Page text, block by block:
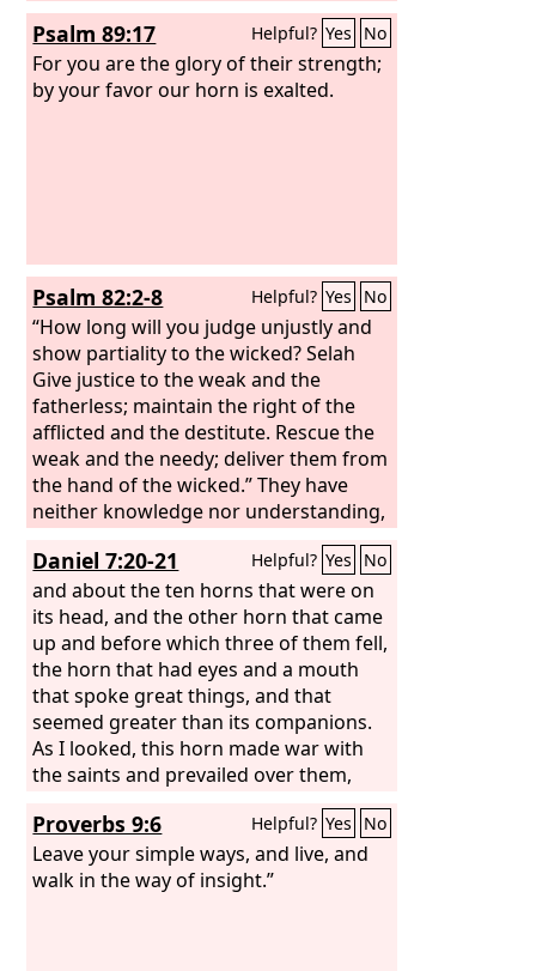
Psalm 89:17 Helpful? Yes No
For you are the glory of their strength;
by your favor our horn is exalted.
Psalm 82:2-8 Helpful? Yes No
“How long will you judge unjustly and
show partiality to the wicked? Selah
Give justice to the weak and the
fatherless; maintain the right of the
afflicted and the destitute. Rescue the
weak and the needy; deliver them from
the hand of the wicked.” They have
neither knowledge nor understanding,
they walk about in darkness; all the
foundations of the earth are shaken. I
said, “You are gods, sons of the Most
High, all of you;
Daniel 7:20-21 Helpful? Yes No
and about the ten horns that were on
its head, and the other horn that came
up and before which three of them fell,
the horn that had eyes and a mouth
that spoke great things, and that
seemed greater than its companions.
As I looked, this horn made war with
the saints and prevailed over them,
Proverbs 9:6 Helpful? Yes No
Leave your simple ways, and live, and
walk in the way of insight.”